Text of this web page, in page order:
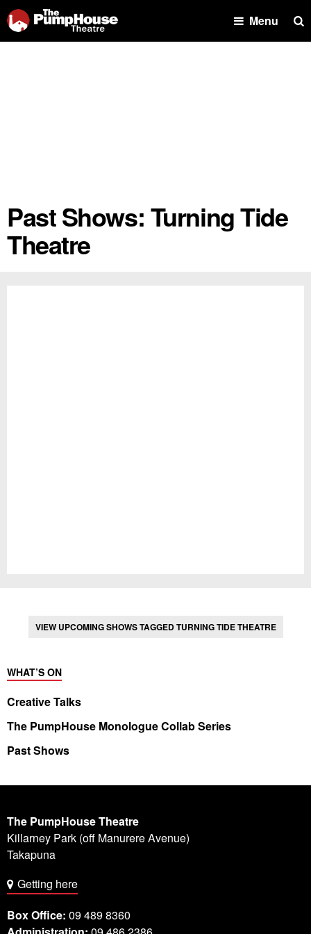
Menu
Past Shows: Turning Tide
Theatre
VIEW UPCOMING SHOWS TAGGED TURNING TIDE THEATRE
WHAT’S ON
Creative Talks
The PumpHouse Monologue Collab Series
Past Shows
The PumpHouse Theatre
Killarney Park (off Manurere Avenue)
Takapuna
Getting here
Box Office: 09 489 8360